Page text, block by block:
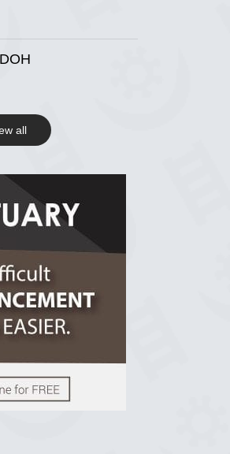
View on Facebook
View on Facebook
all